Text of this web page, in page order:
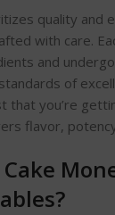
quality and
with care.
and
of
that you’re
flavor,